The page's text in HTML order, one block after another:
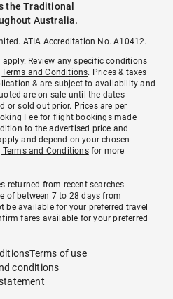
the Traditional
Australia.
ATIA Accreditation No. A10412.
Review any specific conditions
Terms and Conditions. Prices & taxes
& are subject to availability and
are on sale until the dates
or sold out prior. Prices are per
Feefor flight bookings made
to the advertised price and
and depend on your chosen
Terms and Conditionsfor more
returned from recent searches
of between 7 to 28 days from
available for your preferred travel
fares available for your preferred
Terms of use
conditions